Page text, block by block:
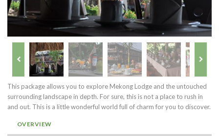
This package allows you to explore Mekong Lodge and the untouched
surrounding landscape in depth. For sure, this is not a place to rush in
and out. This is a little wonderful world full of charm for you to discover.
OVERVIEW